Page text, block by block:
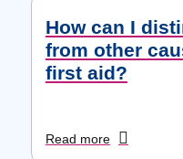
How can I
from other
first aid?
Read more